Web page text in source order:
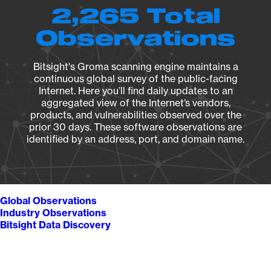
2,265 Total
Observations
Bitsight's Groma scanning engine maintains a
continuous global survey of the public-facing
Internet. Here you’ll find daily updates to an
aggregated view of the Internet’s vendors,
products, and vulnerabilities observed over the
prior 30 days. These software observations are
identified by an address, port, and domain name.
Global Observations
Industry Observations
Bitsight Data Discovery